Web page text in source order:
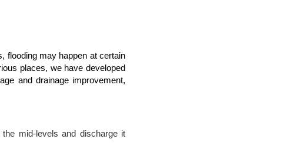
flooding may happen at certain
places, we have developed
and drainage improvement,
mid-levels and discharge it